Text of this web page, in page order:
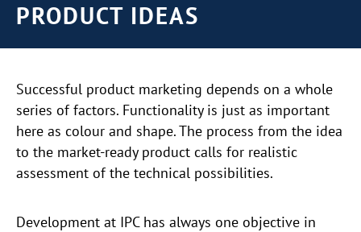
PRODUCT IDEAS
Successful product marketing depends on a whole
series of factors. Functionality is just as important
here as colour and shape. The process from the idea
to the market-ready product calls for realistic
assessment of the technical possibilities.
Development at IPC has always one objective in